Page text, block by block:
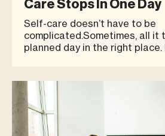
Care Stops In One Day
Self-care doesn’t have to be
complicated.Sometimes, all it
planned day in the right place.
Here’s a simple one-day
can easily follow. 1. St